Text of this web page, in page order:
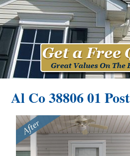
Al Co 38806 01 Post